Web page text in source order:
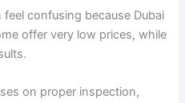
confusing because Dubai
offer very low prices, while
on proper inspection,